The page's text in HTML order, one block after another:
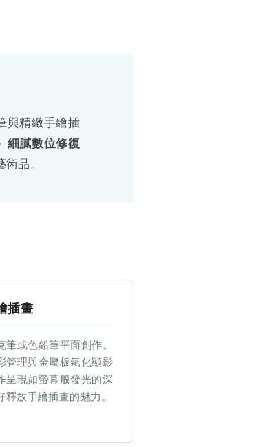
與精緻手繪插
細膩數位修復
品。
插畫
筆或色鉛筆平面創作。
管理與金屬板氣化顯影
呈現如螢幕般發光的深
釋放手繪插畫的魅力。